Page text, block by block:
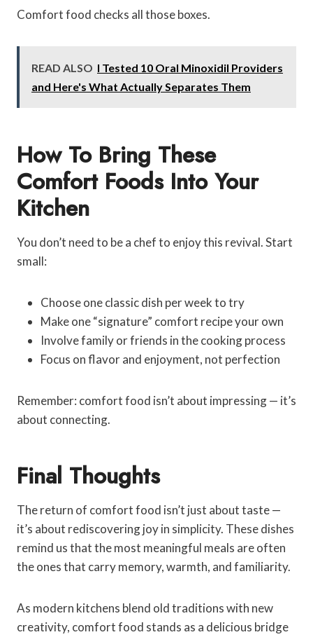
Comfort food checks all those boxes.
READ ALSO I Tested 10 Oral Minoxidil Providers
and Here's What Actually Separates Them
How To Bring These
Comfort Foods Into Your
Kitchen
You don’t need to be a chef to enjoy this revival. Start
small:
Choose one classic dish per week to try
Make one “signature” comfort recipe your own
Involve family or friends in the cooking process
Focus on flavor and enjoyment, not perfection
Remember: comfort food isn’t about impressing — it’s
about connecting.
Final Thoughts
The return of comfort food isn’t just about taste —
it’s about rediscovering joy in simplicity. These dishes
remind us that the most meaningful meals are often
the ones that carry memory, warmth, and familiarity.
As modern kitchens blend old traditions with new
creativity, comfort food stands as a delicious bridge